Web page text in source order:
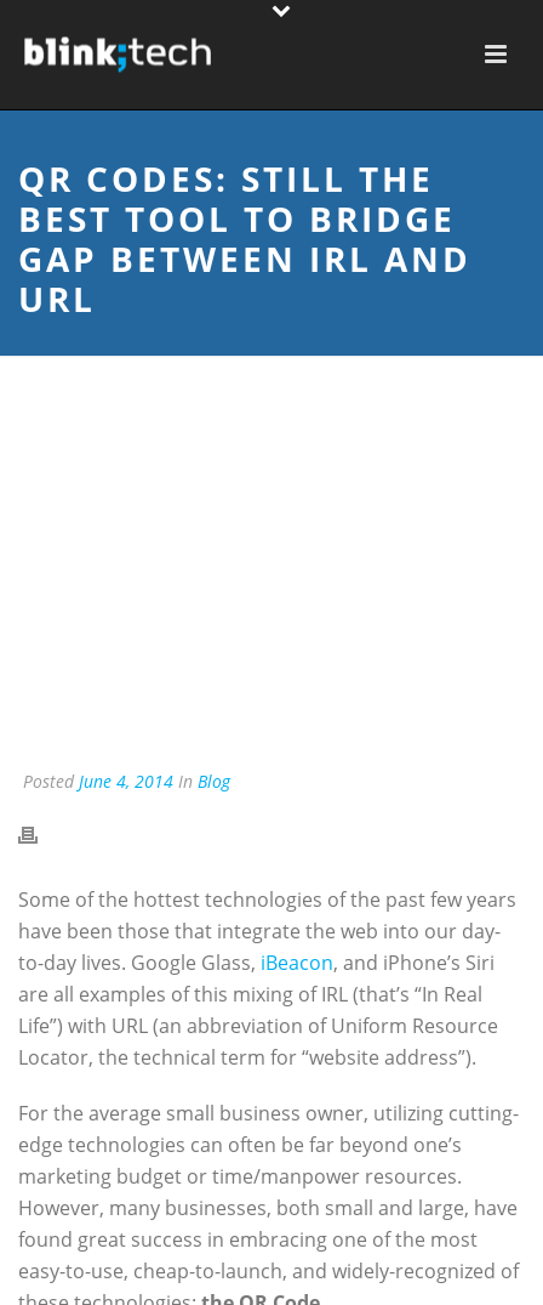
QR CODES: STILL THE
BEST TOOL TO BRIDGE
GAP BETWEEN IRL AND
URL
Posted June 4, 2014 In Blog
Some of the hottest technologies of the past few years
have been those that integrate the web into our day-
to-day lives. Google Glass, iBeacon, and iPhone’s Siri
are all examples of this mixing of IRL (that’s “In Real
Life”) with URL (an abbreviation of Uniform Resource
Locator, the technical term for “website address”).
For the average small business owner, utilizing cutting-
edge technologies can often be far beyond one’s
marketing budget or time/manpower resources.
However, many businesses, both small and large, have
found great success in embracing one of the most
easy-to-use, cheap-to-launch, and widely-recognized of